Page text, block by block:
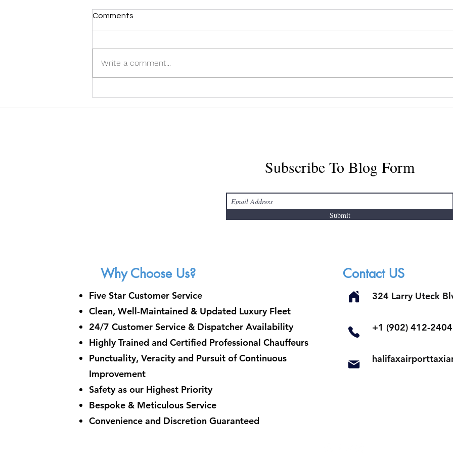
Comments
Write a comment...
Subscribe To Blog Form
Submit
Why Choose Us?
Five Star Customer Service
Clean, Well-Maintained & Updated Luxury Fleet
24/7 Customer Service & Dispatcher Availability
Highly Trained and Certified Professional Chauffeurs
Punctuality, Veracity and Pursuit of Continuous
Improvement
Safety as our Highest Priority
Bespoke & Meticulous Service
Convenience and Discretion Guaranteed
Contact US
324 Larry Uteck
​+1 (902) 412-2404